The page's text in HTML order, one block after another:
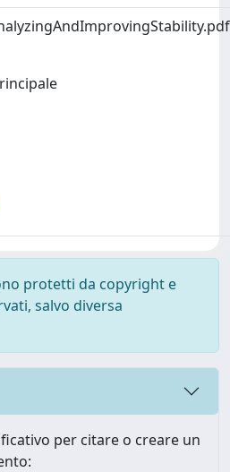
protetti da copyright e
salvo diversa
per citare o creare un